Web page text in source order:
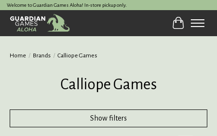
Welcome to Guardian Games Aloha! In-store pickup only.
Cart
Home / Brands / Calliope Games
Calliope Games
Show filters